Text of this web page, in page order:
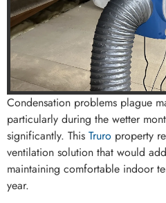
Condensation problems plague
particularly during the wetter
significantly. This Truro property
ventilation solution that would
maintaining comfortable indoor
year.